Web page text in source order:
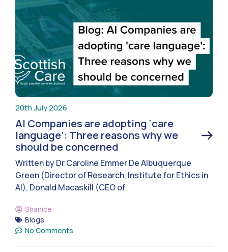
20th July 2026
AI Companies are adopting ‘care
language’: Three reasons why we
should be concerned
Written by Dr Caroline Emmer De Albuquerque
Green (Director of Research, Institute for Ethics in
AI), Donald Macaskill (CEO of
Shanice
Blogs
No Comments